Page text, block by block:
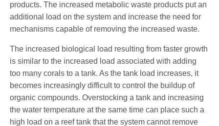
products. The increased metabolic waste products put an
additional load on the system and increase the need for
mechanisms capable of removing the increased waste.
The increased biological load resulting from faster growth
is similar to the increased load associated with adding
too many corals to a tank. As the tank load increases, it
becomes increasingly difficult to control the buildup of
organic compounds. Overstocking a tank and increasing
the water temperature at the same time can place such a
high load on a reef tank that the system cannot remove